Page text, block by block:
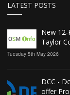
LATEST POSTS
New
Taylor
Tuesday 5th May 2026
DCC -
offer